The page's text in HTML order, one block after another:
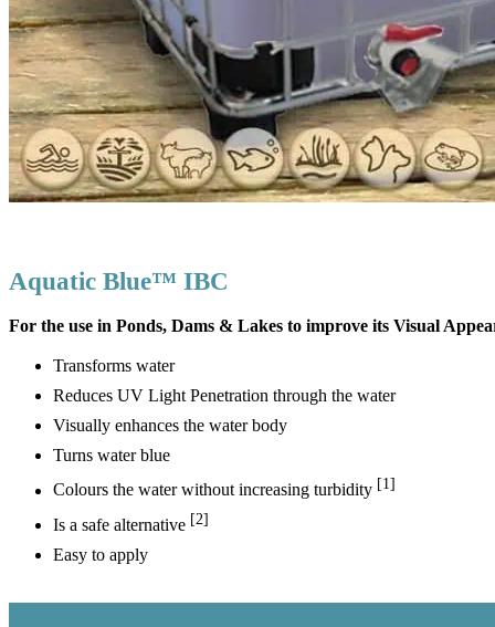
Aquatic Blue™ IBC
For the use in Ponds, Dams & Lakes to improve its Visual
Transforms water
Reduces UV Light Penetration through the water
Visually enhances the water body
Turns water blue
Colours the water without increasing turbidity [1]
Is a safe alternative [2]
Easy to apply